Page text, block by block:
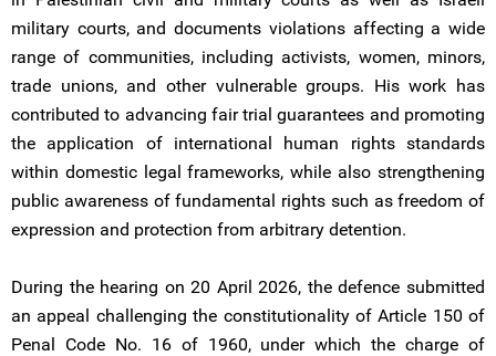
military courts, and documents violations affecting a wide
range of communities, including activists, women, minors,
trade unions, and other vulnerable groups. His work has
contributed to advancing fair trial guarantees and promoting
the application of international human rights standards
within domestic legal frameworks, while also strengthening
public awareness of fundamental rights such as freedom of
expression and protection from arbitrary detention.
During the hearing on 20 April 2026, the defence submitted
an appeal challenging the constitutionality of Article 150 of
Penal Code No. 16 of 1960, under which the charge of